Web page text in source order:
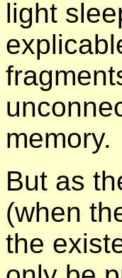
light
memory.
But as
(when
the